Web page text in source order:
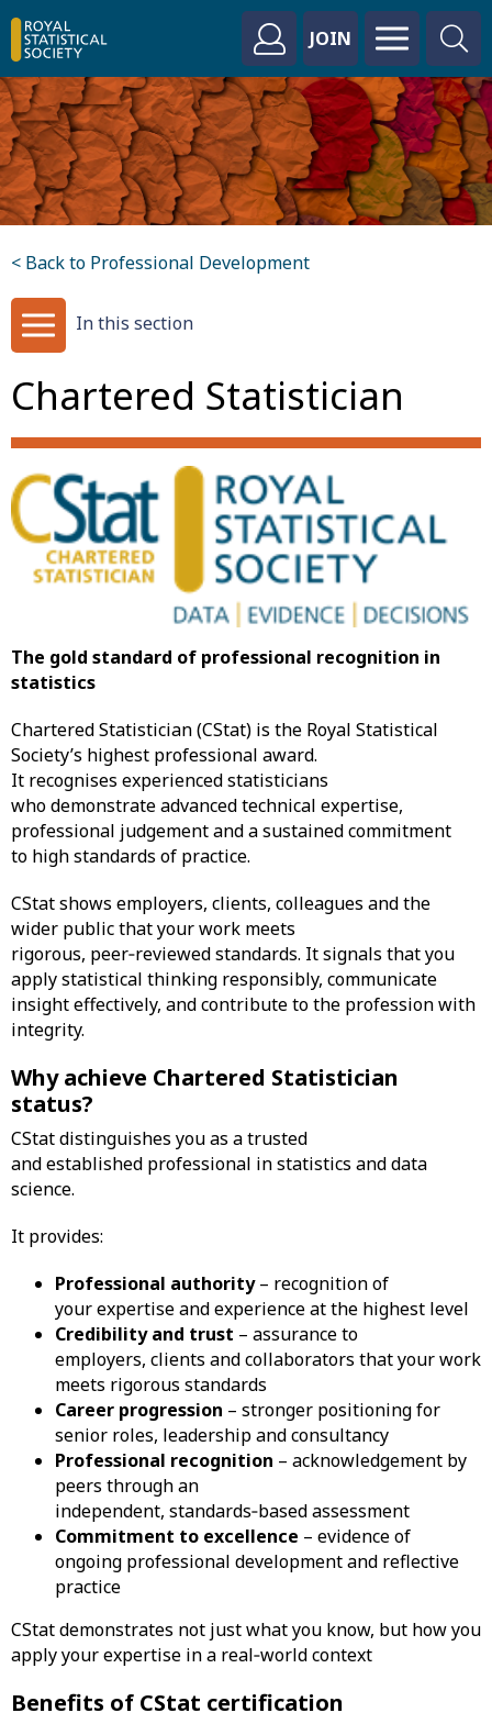
JOIN
< Back to Professional Development
In this section
Chartered Statistician
The gold standard of professional recognition in
statistics
Chartered Statistician (CStat) is the Royal Statistical
Society’s highest professional award.
It recognises experienced statisticians
who demonstrate advanced technical expertise,
professional judgement and a sustained commitment
to high standards of practice.
CStat shows employers, clients, colleagues and the
wider public that your work meets
rigorous, peer‑reviewed standards. It signals that you
apply statistical thinking responsibly, communicate
insight effectively, and contribute to the profession with
integrity.
Why achieve Chartered Statistician
status?
CStat distinguishes you as a trusted
and established professional in statistics and data
science.
It provides:
Professional authority– recognition of
your expertise and experience at the highest level
Credibility and trust – assurance to
employers, clients and collaborators that your work
meets rigorous standards
Career progression – stronger positioning for
senior roles, leadership and consultancy
Professional recognition – acknowledgement by
peers through an
independent, standards‑based assessment
Commitment to excellence – evidence of
ongoing professional development and reflective
practice
CStat demonstrates not just what you know, but how you
apply your expertise in a real‑world context
Benefits of CStat certification